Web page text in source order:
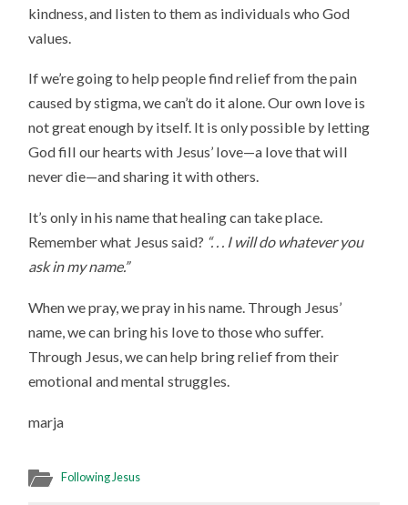
kindness, and listen to them as individuals who God
values.
If we’re going to help people find relief from the pain
caused by stigma, we can’t do it alone. Our own love is
not great enough by itself. It is only possible by letting
God fill our hearts with Jesus’ love—a love that will
never die—and sharing it with others.
It’s only in his name that healing can take place.
Remember what Jesus said? “. . . I will do whatever you
ask in my name.”
When we pray, we pray in his name. Through Jesus’
name, we can bring his love to those who suffer.
Through Jesus, we can help bring relief from their
emotional and mental struggles.
marja
Following Jesus